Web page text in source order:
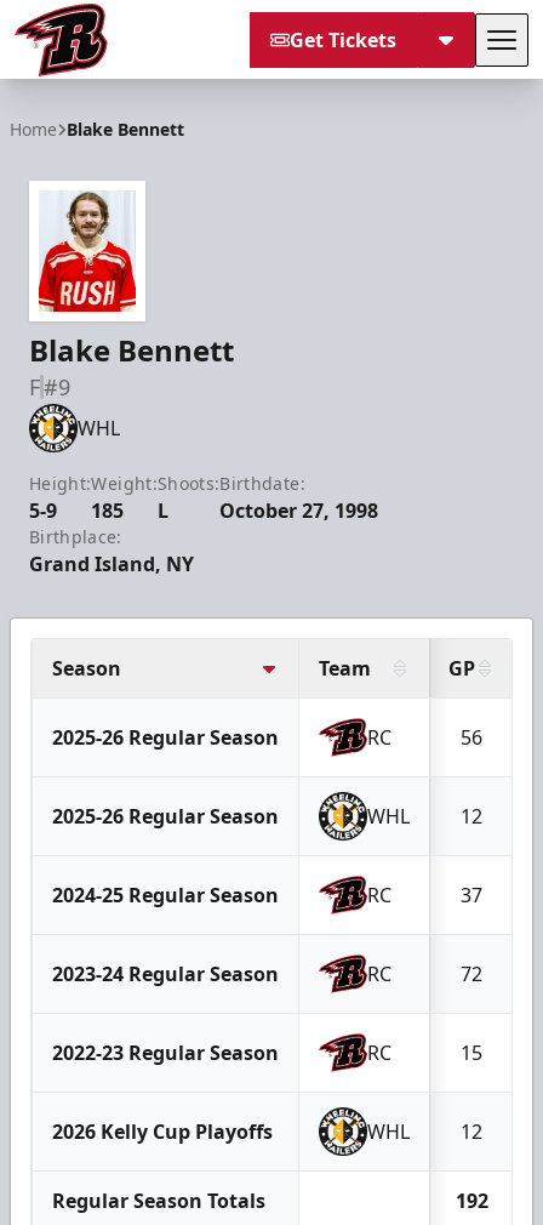
Get Tickets
Home Blake Bennett
Blake Bennett
F#9
WHL
Height:
5-9
Weight:
185
Shoots:
L
Birthdate:
October 27, 1998
Birthplace:
Grand Island, NY
Season Team GP
2025-26 Regular Season RC 56
2025-26 Regular Season WHL 12
2024-25 Regular Season RC 37
2023-24 Regular Season RC 72
2022-23 Regular Season RC 15
2026 Kelly Cup Playoffs WHL 12
Regular Season Totals 192